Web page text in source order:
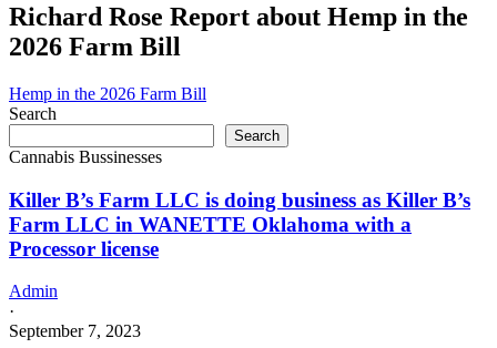
Richard Rose Report about Hemp in the
2026 Farm Bill
Hemp in the 2026 Farm Bill
Search
Search
Cannabis Bussinesses
Killer B’s Farm LLC is doing business as Killer B’s
Farm LLC in WANETTE Oklahoma with a
Processor license
Admin
·
September 7, 2023